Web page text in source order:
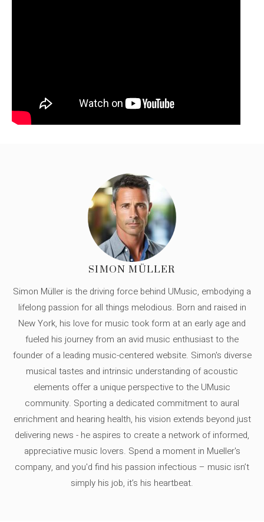
SIMON MÜLLER
Simon Müller is the driving force behind UMusic, embodying a
lifelong passion for all things melodious. Born and raised in
New York, his love for music took form at an early age and
fueled his journey from an avid music enthusiast to the
founder of a leading music-centered website. Simon's diverse
musical tastes and intrinsic understanding of acoustic
elements offer a unique perspective to the UMusic
community. Sporting a dedicated commitment to aural
enrichment and hearing health, his vision extends beyond just
delivering news - he aspires to create a network of informed,
appreciative music lovers. Spend a moment in Mueller's
company, and you'd find his passion infectious – music isn’t
simply his job, it’s his heartbeat.